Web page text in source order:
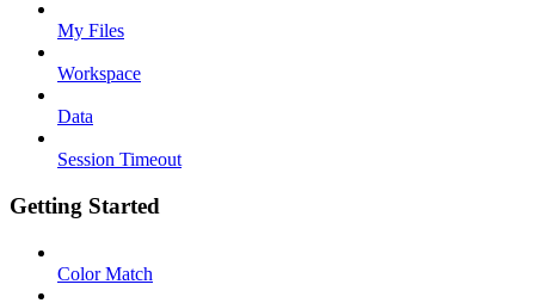
My Files
Workspace
Data
Session Timeout
Getting Started
Color Match